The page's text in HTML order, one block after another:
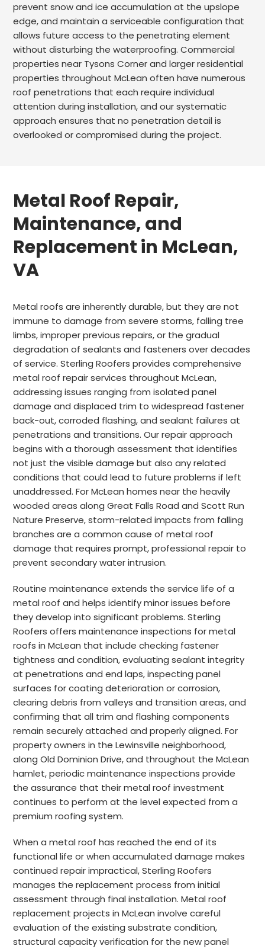
prevent snow and ice accumulation at the upslope
edge, and maintain a serviceable configuration that
allows future access to the penetrating element
without disturbing the waterproofing. Commercial
properties near Tysons Corner and larger residential
properties throughout McLean often have numerous
roof penetrations that each require individual
attention during installation, and our systematic
approach ensures that no penetration detail is
overlooked or compromised during the project.
Metal Roof Repair,
Maintenance, and
Replacement in McLean,
VA
Metal roofs are inherently durable, but they are not
immune to damage from severe storms, falling tree
limbs, improper previous repairs, or the gradual
degradation of sealants and fasteners over decades
of service. Sterling Roofers provides comprehensive
metal roof repair services throughout McLean,
addressing issues ranging from isolated panel
damage and displaced trim to widespread fastener
back-out, corroded flashing, and sealant failures at
penetrations and transitions. Our repair approach
begins with a thorough assessment that identifies
not just the visible damage but also any related
conditions that could lead to future problems if left
unaddressed. For McLean homes near the heavily
wooded areas along Great Falls Road and Scott Run
Nature Preserve, storm-related impacts from falling
branches are a common cause of metal roof
damage that requires prompt, professional repair to
prevent secondary water intrusion.
Routine maintenance extends the service life of a
metal roof and helps identify minor issues before
they develop into significant problems. Sterling
Roofers offers maintenance inspections for metal
roofs in McLean that include checking fastener
tightness and condition, evaluating sealant integrity
at penetrations and end laps, inspecting panel
surfaces for coating deterioration or corrosion,
clearing debris from valleys and transition areas, and
confirming that all trim and flashing components
remain securely attached and properly aligned. For
property owners in the Lewinsville neighborhood,
along Old Dominion Drive, and throughout the McLean
hamlet, periodic maintenance inspections provide
the assurance that their metal roof investment
continues to perform at the level expected from a
premium roofing system.
When a metal roof has reached the end of its
functional life or when accumulated damage makes
continued repair impractical, Sterling Roofers
manages the replacement process from initial
assessment through final installation. Metal roof
replacement projects in McLean involve careful
evaluation of the existing substrate condition,
structural capacity verification for the new panel